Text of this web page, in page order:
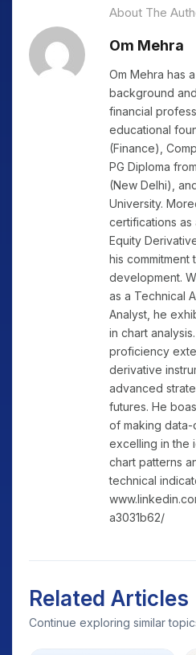
About The
Om Mehra
Om Mehra has
background
financial
educational
(Finance),
PG Diploma
(New Delhi),
University.
certifications as
Equity
his commitment
development.
as a Technical
Analyst, he
in chart
proficiency
derivative
advanced
futures. He
of making data-
excelling in the
chart patterns
technical
a3031b62/
Related Articles
Continue exploring similar